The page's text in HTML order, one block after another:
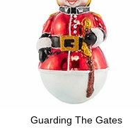
Guarding The Gates